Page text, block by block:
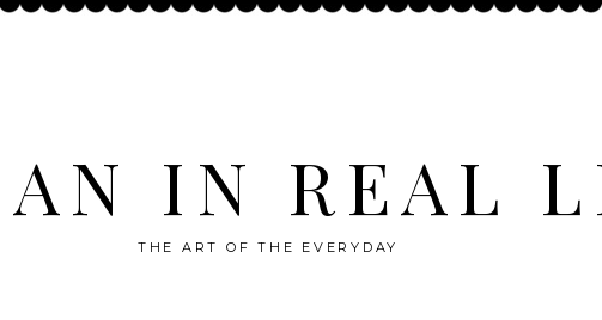
IN REAL
THE ART OF THE EVERYDAY